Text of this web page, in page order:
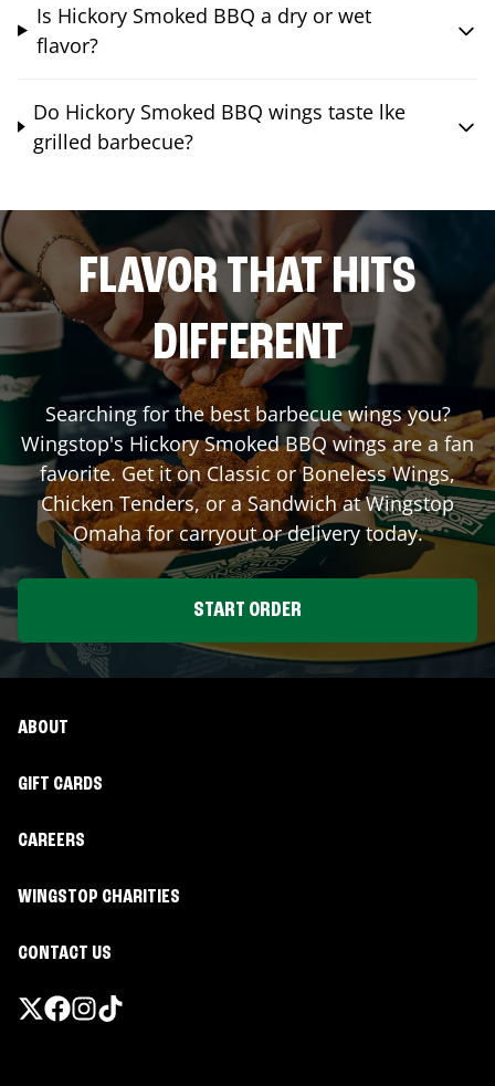
Is Hickory Smoked BBQ a dry or wet
flavor?
Do Hickory Smoked BBQ wings taste lke
grilled barbecue?
FLAVOR THAT HITS
DIFFERENT
Searching for the best barbecue wings you?
Wingstop's Hickory Smoked BBQ wings are a fan
favorite. Get it on Classic or Boneless Wings,
Chicken Tenders, or a Sandwich at Wingstop
Omahafor carryout or delivery today.
START ORDER
ABOUT
GIFT CARDS
CAREERS
WINGSTOP CHARITIES
CONTACT US